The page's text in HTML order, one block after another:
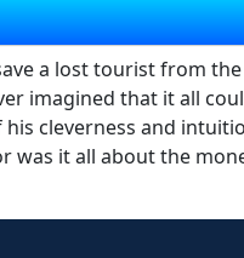
a lost tourist from the
imagined that it all
cleverness and
was it all about the